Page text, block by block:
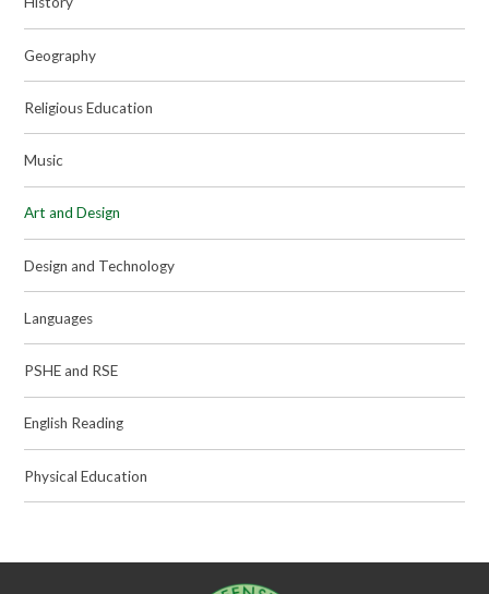
Geography
Religious Education
Music
Art and Design
Design and Technology
Languages
PSHE and RSE
English Reading
Physical Education